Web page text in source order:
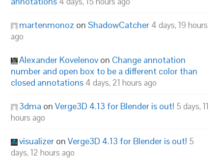
martenmonoz onShadowCatcher 4 days, 19 hours
ago
Alexander Kovelenov on Change annotation
number and open box to be a different color than
closed annotations 4 days, 21 hours ago
3dma onVerge3D 4.13 for Blender is out! 5 days, 11
hours ago
visualizer onVerge3D 4.13 for Blender is out! 5
days, 12 hours ago